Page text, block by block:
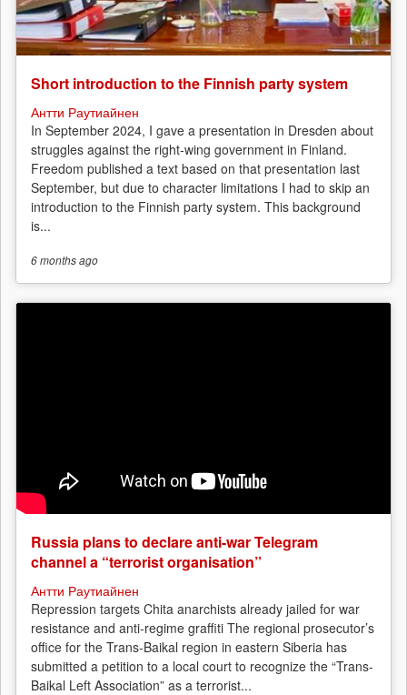
Short introduction to the Finnish party system
Антти Раутиайнен
In September 2024, I gave a presentation in Dresden about
struggles against the right-wing government in Finland.
Freedom published a text based on that presentation last
September, but due to character limitations I had to skip an
introduction to the Finnish party system. This background
is...
6 monthsago
Russia plans to declare anti-war Telegram
channel a “terrorist organisation”
Антти Раутиайнен
Repression targets Chita anarchists already jailed for war
resistance and anti-regime graffiti The regional prosecutor’s
office for the Trans-Baikal region in eastern Siberia has
submitted a petition to a local court to recognize the “Trans-
Baikal Left Association” as a terrorist...